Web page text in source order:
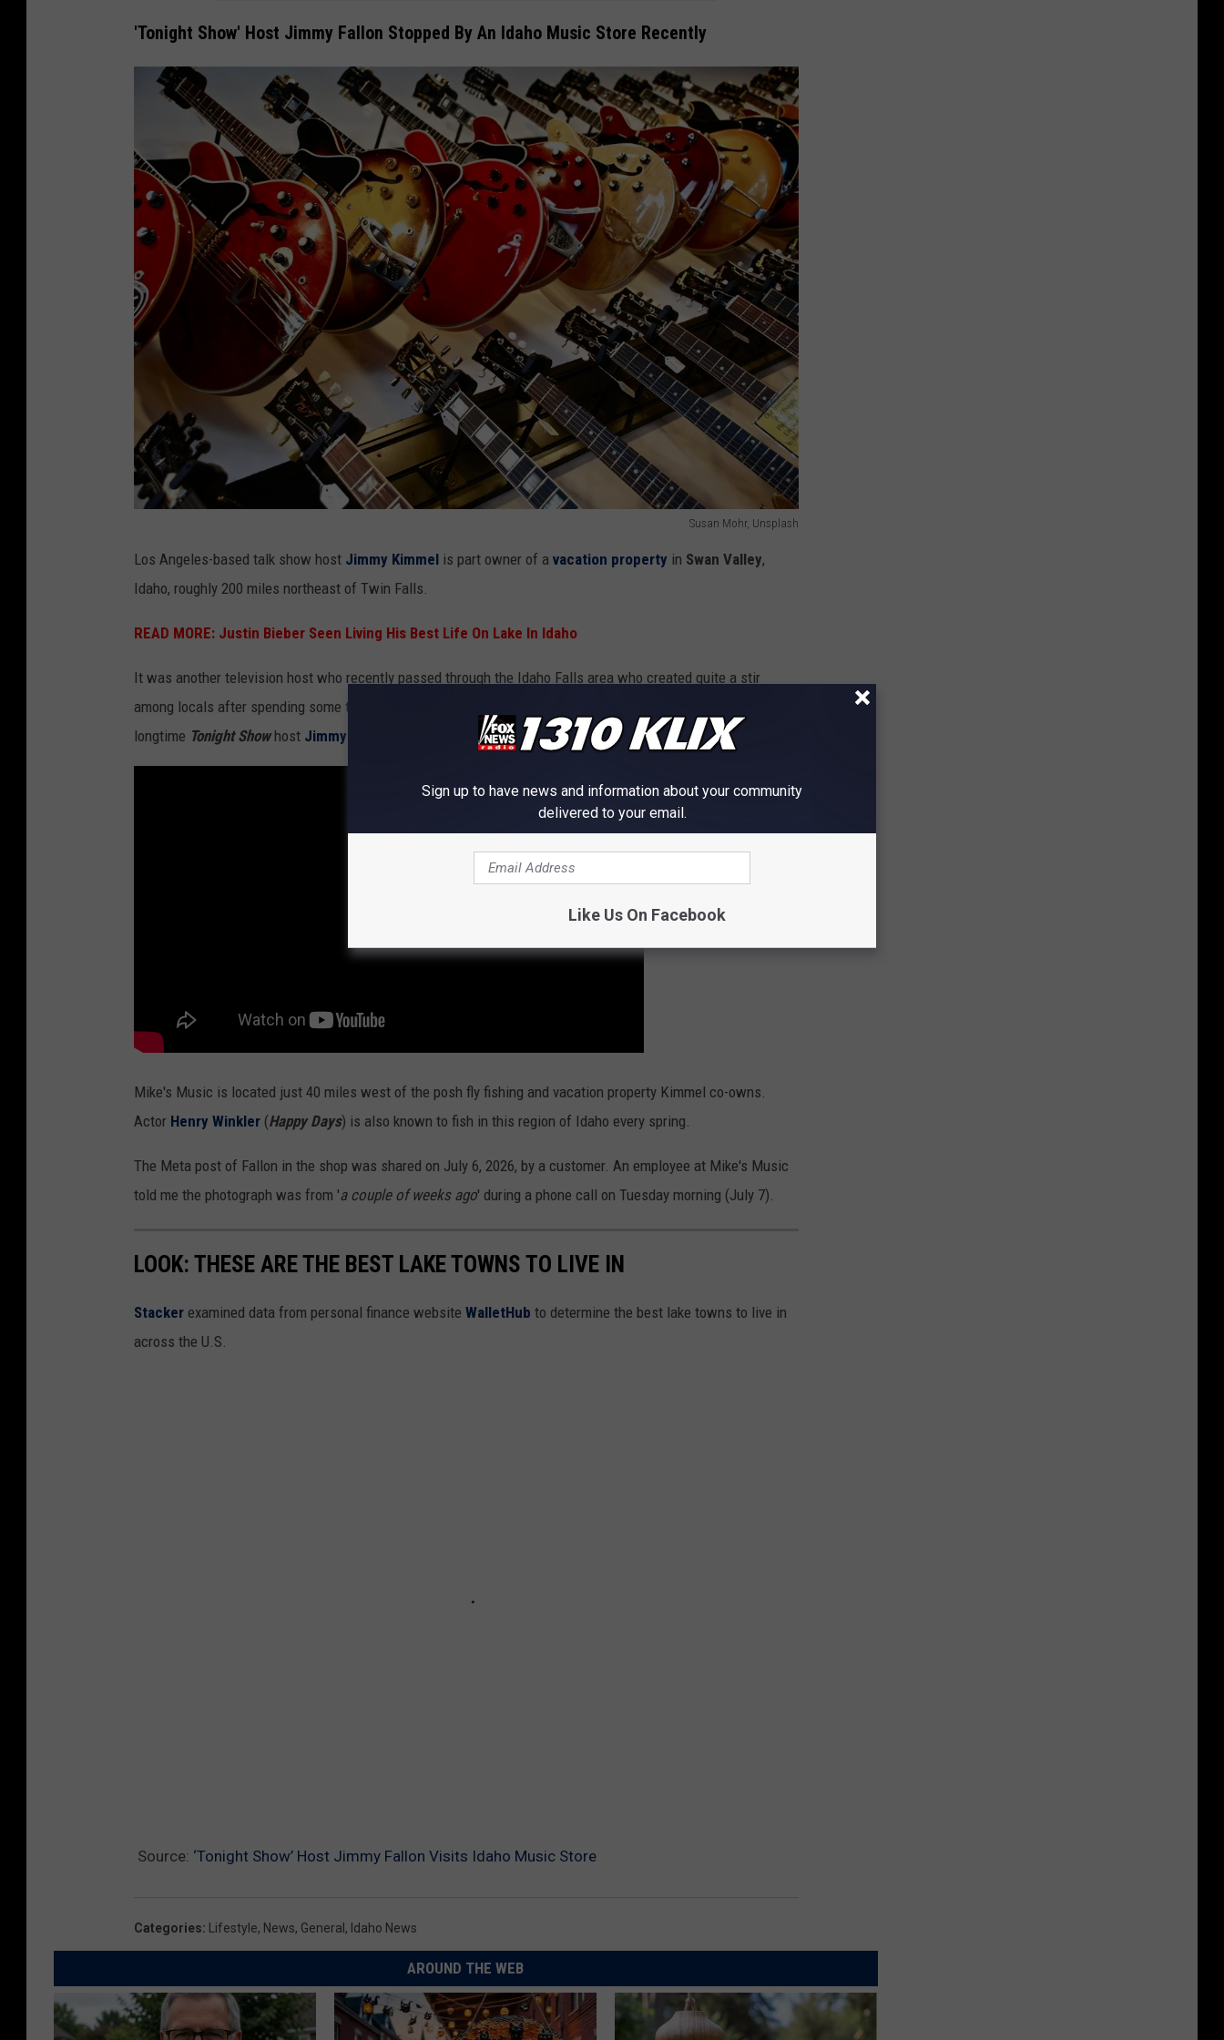
'Tonight Show' Host Jimmy Fallon Stopped By An Idaho Music Store Recently
Susan Mohr, Unsplash
a
M
o
h
Los Angeles-based talk show host Jimmy Kimmel is part owner of a vacation property in Swan Valley,
Idaho, roughly 200 miles northeast of Twin Falls.
READ MORE: Justin Bieber Seen Living His Best Life On Lake In Idaho
It was another television host who recently passed through the Idaho Falls area who created quite a stir
among locals after spending some time at
longtime Tonight Show host Jimmy Fallon has apparently stopped into the store more than once.
Mike's Music is located just 40 miles west of the posh fly fishing and vacation property Kimmel co-owns.
Actor Henry Winkler (Happy Days) is also known to fish in this region of Idaho every spring.
The Meta post of Fallon in the shop was shared on July 6, 2026, by a customer. An employee at Mike's Music
told me the photograph was from 'a couple of weeks ago' during a phone call on Tuesday morning (July 7).
LOOK: THESE ARE THE BEST LAKE TOWNS TO LIVE IN
Stacker examined data from personal finance website WalletHub to determine the best lake towns to live in
across the U.S.
Source: ‘Tonight Show’ Host Jimmy Fallon Visits Idaho Music Store
Categories: Lifestyle, News, General , Idaho News
AROUND THE WEB
Sign up to have news and information about your community
delivered to your email.
Like Us On Facebook